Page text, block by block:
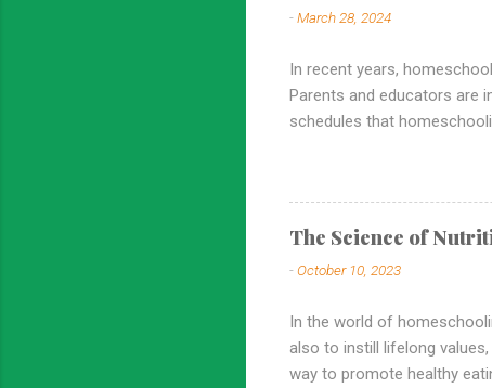
-March 28, 2024
In recent years,
Parents and educators are
schedules that
overstated. In this blog
how it contributes to a well-
groundwork for developing
world. High school
critical thinking, problem-
The Science of
-October 10, 2023
In the world of
also to instill lifelong
way to promote healthy